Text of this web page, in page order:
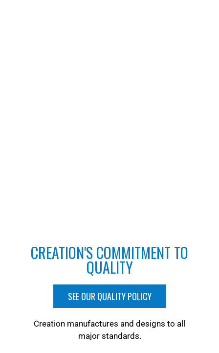
CREATION'S COMMITMENT TO
QUALITY
SEE OUR QUALITY POLICY
Creation manufactures and designs to all
major standards.